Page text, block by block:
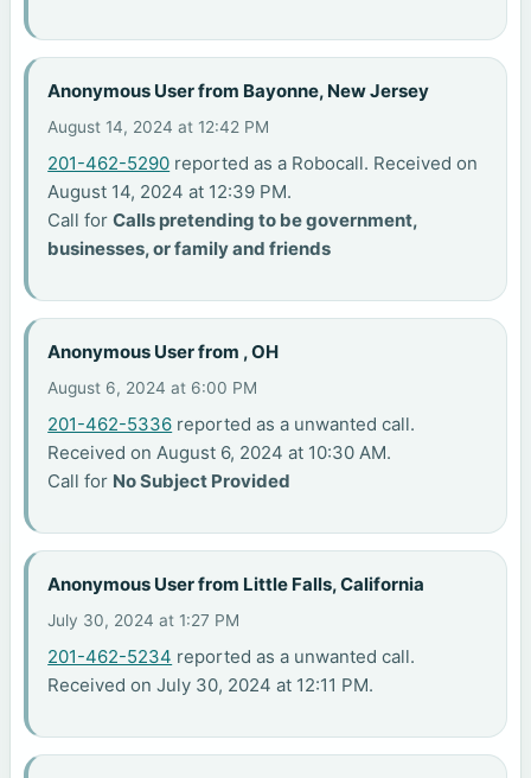
Anonymous User from Bayonne, New Jersey
August 14, 2024 at 12:42 PM
201-462-5290 reported as a Robocall. Received on
August 14, 2024 at 12:39 PM.
Call forCalls pretending to be government,
businesses, or family and friends
Anonymous User from , OH
August 6, 2024 at 6:00 PM
201-462-5336 reported as a unwanted call.
Received on August 6, 2024 at 10:30 AM.
Call for No Subject Provided
Anonymous User from Little Falls, California
July 30, 2024 at 1:27 PM
201-462-5234 reported as a unwanted call.
Received on July 30, 2024 at 12:11 PM.